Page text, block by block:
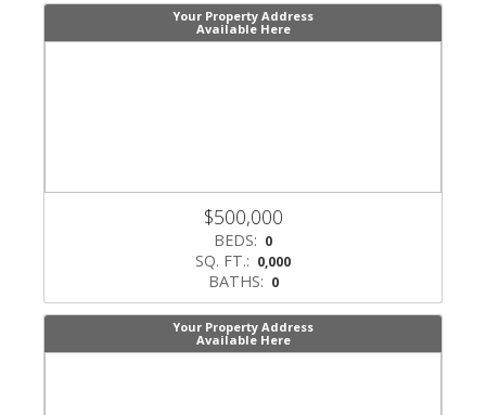
Your Property Address
Available Here
$500,000
BEDS: 0
SQ. FT.: 0,000
BATHS: 0
Your Property Address
Available Here